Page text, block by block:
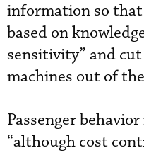
information so that
based on
sensitivity” and
machines out of
Passenger
“although cost